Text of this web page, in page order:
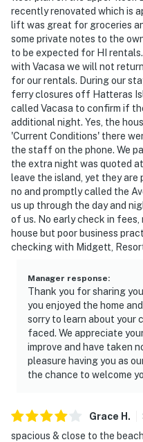
recently renovated which is
lift was great for groceries
some private notes to the
to be expected for HI
with Vacasa we will not
for our rentals. During our
ferry closures off Hatteras
called Vacasa to confirm if
additional night. Yes, the
'Current Conditions' there
the staff on the phone. We
the extra night was quoted
leave the island, yet they are
no and promptly called the
us up through the day and
of us. No early check in
house but poor business
checking with Midgett,
Manager response:
Thank you for sharing
you enjoyed the home
sorry to learn about your
faced. We appreciate
improve and have taken
pleasure having you as
the chance to welcome
Grace H .
spacious & close to the beach